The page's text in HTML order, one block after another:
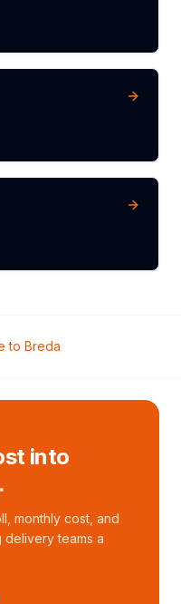
to Breda
into
monthly cost, and
delivery teams a